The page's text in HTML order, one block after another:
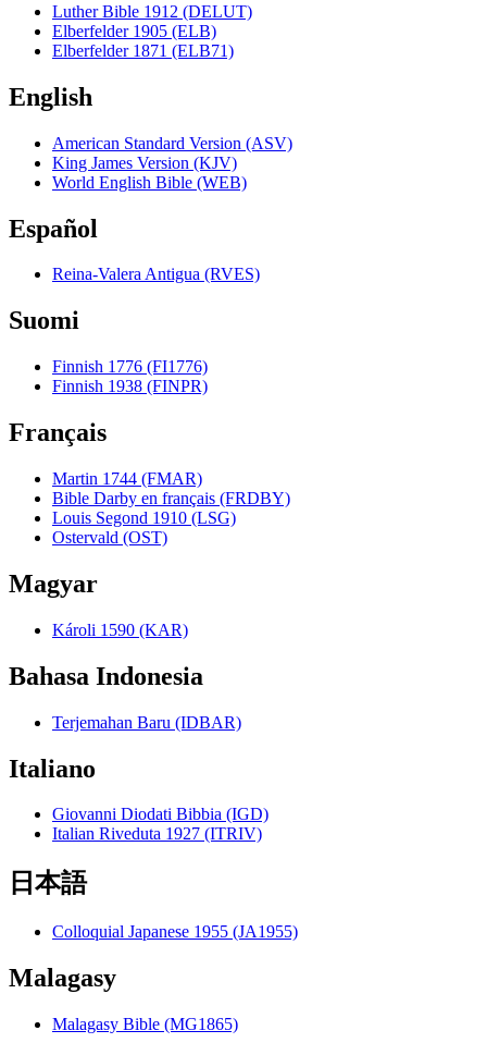
Luther Bible 1912 (DELUT)
Elberfelder 1905 (ELB)
Elberfelder 1871 (ELB71)
English
American Standard Version (ASV)
King James Version (KJV)
World English Bible (WEB)
Español
Reina-Valera Antigua (RVES)
Suomi
Finnish 1776 (FI1776)
Finnish 1938 (FINPR)
Français
Martin 1744 (FMAR)
Bible Darby en français (FRDBY)
Louis Segond 1910 (LSG)
Ostervald (OST)
Magyar
Károli 1590 (KAR)
Bahasa Indonesia
Terjemahan Baru (IDBAR)
Italiano
Giovanni Diodati Bibbia (IGD)
Italian Riveduta 1927 (ITRIV)
日本語
Colloquial Japanese 1955 (JA1955)
Malagasy
Malagasy Bible (MG1865)